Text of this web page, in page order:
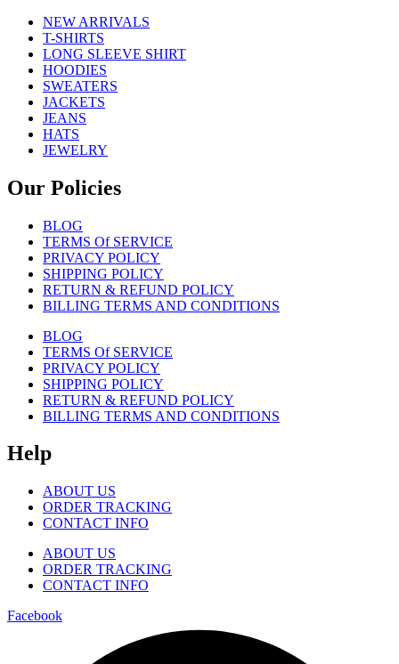
NEW ARRIVALS
T-SHIRTS
LONG SLEEVE SHIRT
HOODIES
SWEATERS
JACKETS
JEANS
HATS
JEWELRY
Our Policies
BLOG
TERMS Of SERVICE
PRIVACY POLICY
SHIPPING POLICY
RETURN & REFUND POLICY
BILLING TERMS AND CONDITIONS
BLOG
TERMS Of SERVICE
PRIVACY POLICY
SHIPPING POLICY
RETURN & REFUND POLICY
BILLING TERMS AND CONDITIONS
Help
ABOUT US
ORDER TRACKING
CONTACT INFO
ABOUT US
ORDER TRACKING
CONTACT INFO
Facebook